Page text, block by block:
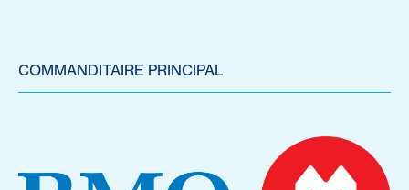
COMMANDITAIRE PRINCIPAL